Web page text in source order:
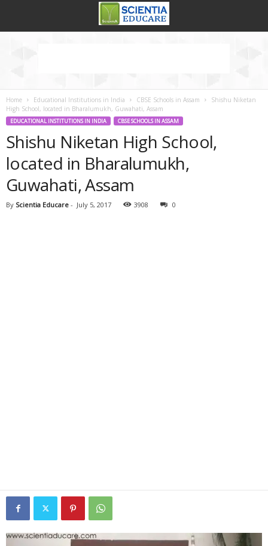
Home Educational Institutions in India CBSE Schools in Assam
Shishu Niketan
High School, located in Bharalumukh, Guwahati, Assam
EDUCATIONAL INSTITUTIONS IN INDIA CBSE SCHOOLS IN ASSAM
Shishu Niketan High School,
located in Bharalumukh,
Guwahati, Assam
By Scientia Educare - July 5, 2017 3908 0